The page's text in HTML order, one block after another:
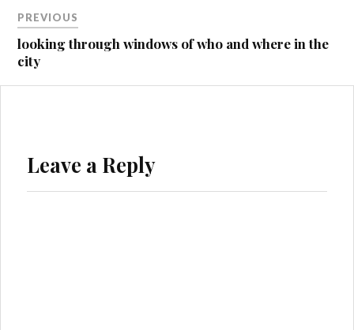
navigation
PREVIOUS
looking through windows of who and where in the
city
Leave a Reply